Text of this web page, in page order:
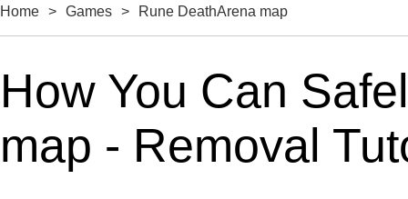
Home > Games > Rune DeathArena map
How You Can
map - Removal